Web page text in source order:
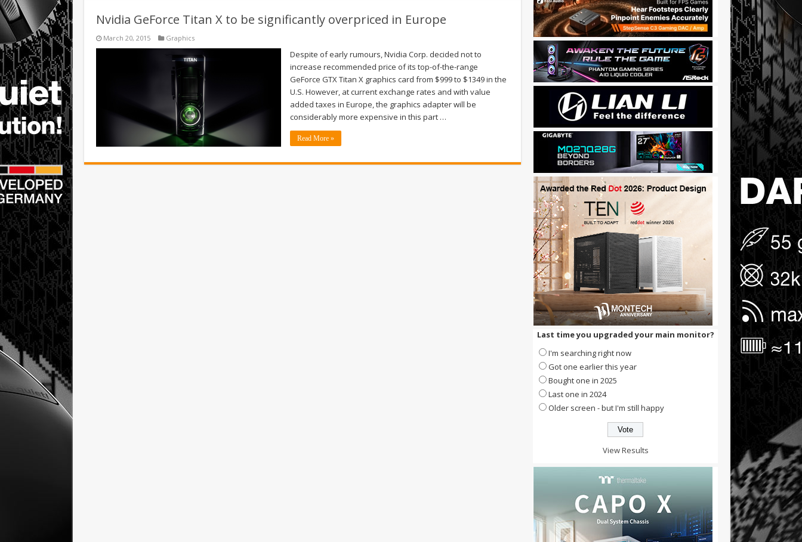
Nvidia GeForce Titan X to be significantly overpriced in Europe
March 20, 2015 Graphics
Despite of early rumours, Nvidia Corp. decided not to
increase recommended price of its top-of-the-range
GeForce GTX Titan X graphics card from $999 to $1349 in the
U.S. However, at current exchange rates and with value
added taxes in Europe, the graphics adapter will be
considerably more expensive in this part …
Read More »
Last time you upgraded your main monitor?
I'm searching right now
Got one earlier this year
Bought one in 2025
Last one in 2024
Older screen - but I'm still happy
View Results